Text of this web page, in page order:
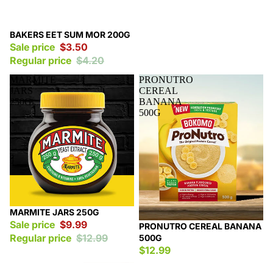
Sale
BAKERS EET SUM MOR 200G
Sale price $3.50
Regular price $4.20
MARMITE
JARS
250G
Sale
MARMITE JARS 250G
Sale price $9.99
Regular price $12.99
PRONUTRO
CEREAL
BANANA
500G
PRONUTRO CEREAL BANANA
500G
$12.99